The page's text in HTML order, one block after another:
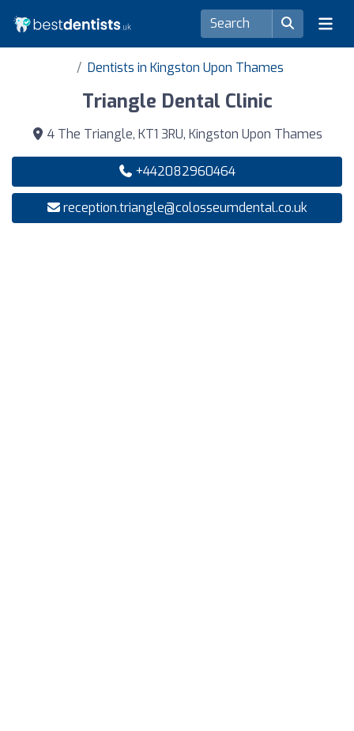
Dentists in Kingston Upon Thames
Triangle Dental Clinic
4 The Triangle, KT1 3RU, Kingston Upon Thames
+442082960464
reception.triangle@colosseumdental.co.uk